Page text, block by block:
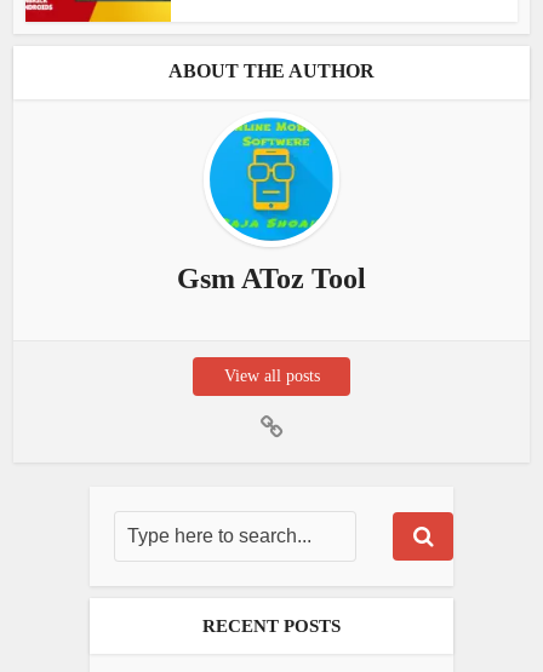
ABOUT THE AUTHOR
Gsm AToz Tool
View all posts
RECENT POSTS